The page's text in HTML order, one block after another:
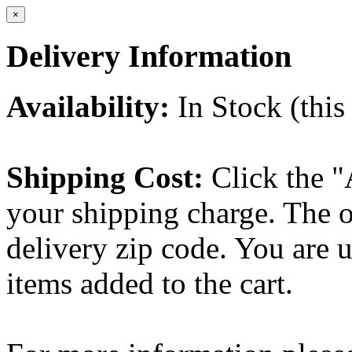
×
Delivery Information
Availability: In Stock
Shipping Cost: Click the
your shipping charge. The
delivery zip code. You are
items added to the cart.